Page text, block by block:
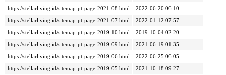
https://stellarliving.id/sitemap-pt-page-2021-08.html
2022-06-20 06:10
https://stellarliving.id/sitemap-pt-page-2021-07.html
2022-01-12 07:57
https://stellarliving.id/sitemap-pt-page-2019-10.html
2019-10-04 02:20
https://stellarliving.id/sitemap-pt-page-2019-09.html
2021-06-19 01:35
https://stellarliving.id/sitemap-pt-page-2019-06.html
2022-06-25 06:05
https://stellarliving.id/sitemap-pt-page-2019-05.html
2021-10-18 09:27